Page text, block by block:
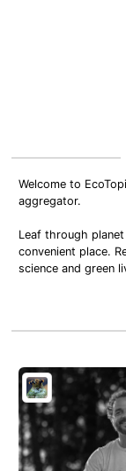
Welcome to
aggregator.
Leaf through
convenient place.
science and green